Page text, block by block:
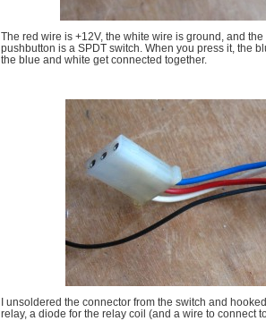
The red wire is +12V, the white wire is ground, and
pushbutton is a SPDT switch. When you press it, the
the blue and white get connected together.
I unsoldered the connector from the switch and
relay, a diode for the relay coil (and a wire to connect